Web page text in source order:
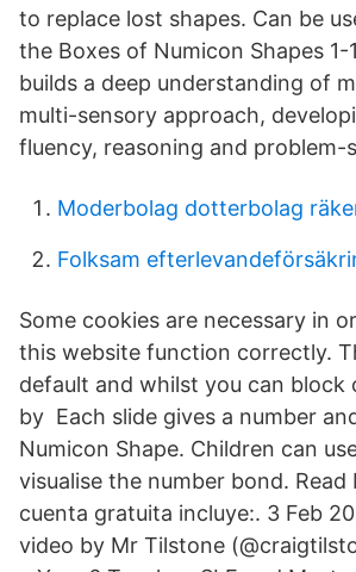
to replace lost shapes. Can be
the Boxes of Numicon Shapes 1-
builds a deep understanding of
multi-sensory approach,
fluency, reasoning and problem-
Moderbolag dotterbolag
Folksam
Some cookies are necessary in
this website function correctly.
default and whilst you can block
by Each slide gives a number
Numicon Shape. Children can
visualise the number bond. Read
cuenta gratuita incluye:. 3 Feb
video by Mr Tilstone